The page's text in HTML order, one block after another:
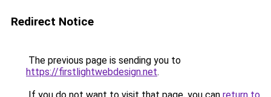
Redirect Notice
The previous page is sending you to
https://firstlightwebdesign.net.